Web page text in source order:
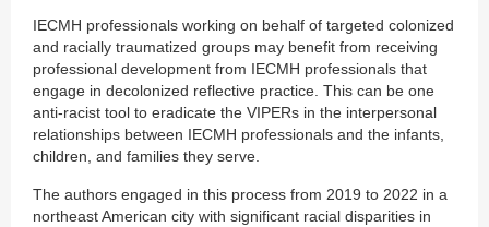
IECMH professionals working on behalf of targeted colonized
and racially traumatized groups may benefit from receiving
professional development from IECMH professionals that
engage in decolonized reflective practice. This can be one
anti-racist tool to eradicate the VIPERs in the interpersonal
relationships between IECMH professionals and the infants,
children, and families they serve.
The authors engaged in this process from 2019 to 2022 in a
northeast American city with significant racial disparities in